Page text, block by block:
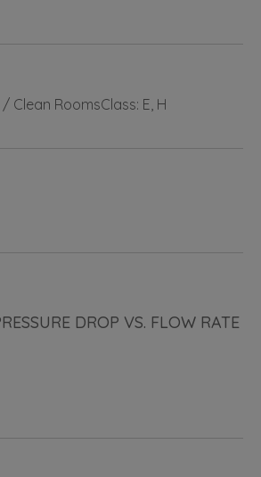
Clean RoomsClass: E, H
DROP VS. FLOW RATE